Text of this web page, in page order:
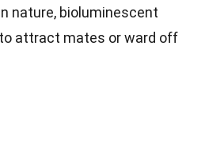
nature, bioluminescent
attract mates or ward off